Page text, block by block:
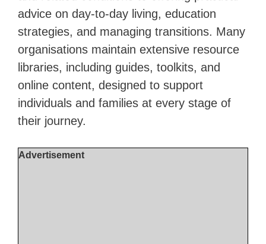
advice on day-to-day living, education
strategies, and managing transitions. Many
organisations maintain extensive resource
libraries, including guides, toolkits, and
online content, designed to support
individuals and families at every stage of
their journey.
Advertisement